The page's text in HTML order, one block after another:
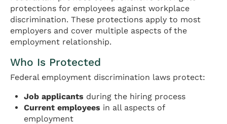
protections for employees against workplace
discrimination. These protections apply to most
employers and cover multiple aspects of the
employment relationship.
Who Is Protected
Federal employment discrimination laws protect:
Job applicants during the hiring process
Current employees in all aspects of
employment